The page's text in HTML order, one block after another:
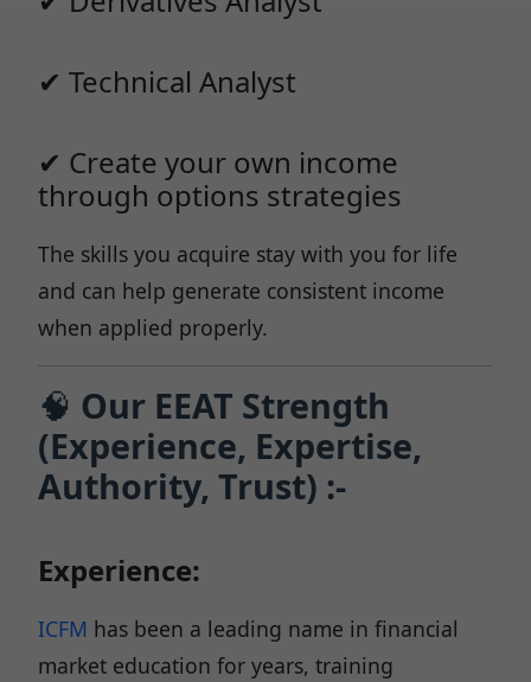
✔ Technical Analyst
✔ Create your own income
through options strategies
The skills you acquire stay with you for life
and can help generate consistent income
when applied properly.
🧠 Our EEAT Strength
(Experience, Expertise,
Authority, Trust) :-
Experience:
ICFM has been a leading name in financial
market education for years, training